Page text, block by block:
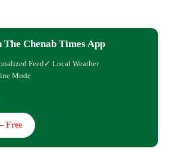
The Chenab Times App
Feed✓ Local Weather
Mode
Free